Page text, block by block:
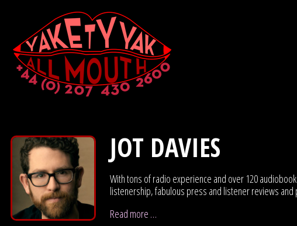
JOT DAVIES
With tons of radio experience and over 120
listenership, fabulous press and listener reviews
Read more …